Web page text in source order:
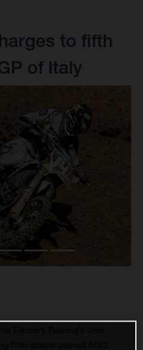
to fifth
of Italy
Factory Racing’s Jed
fifth-place overall MX2